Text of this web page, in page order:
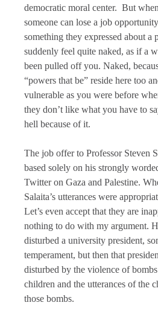
democratic moral center. But
someone can lose a job
something they expressed about a
suddenly feel quite naked, as if a
been pulled off you. Naked,
“powers that be” reside here too
vulnerable as you were before
they don’t like what you have to
hell because of it.
The job offer to Professor Steven
based solely on his strongly
Twitter on Gaza and Palestine.
Salaita’s utterances were
Let’s even accept that they are
nothing to do with my argument.
disturbed a university president,
temperament, but then that
disturbed by the violence of
children and the utterances of the
those bombs.